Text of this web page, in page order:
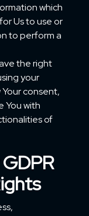
which
Us to use or
to perform a
the right
your
Your consent,
You with
of